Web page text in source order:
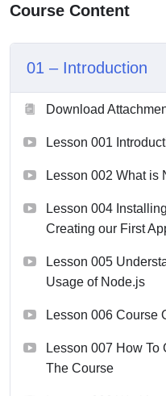
server-side rendered
Course Content
01 – Introduction
Download
Lesson 001
Lesson 002 What is
Lesson 004
Creating our First
Lesson 005
Usage of Node.js
Lesson 006 Course
Lesson 007 How To
The Course